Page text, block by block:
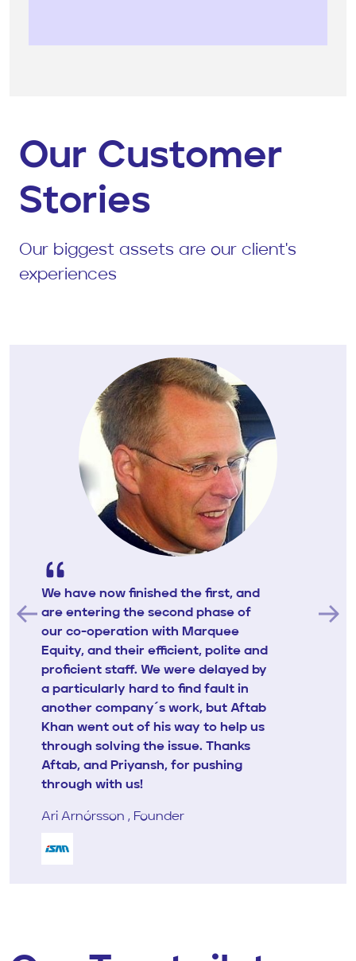
Our Customer
Stories
Our biggest assets are our client's
experiences
We have now finished the first, and
are entering the second phase of
our co-operation with Marquee
Equity, and their efficient, polite and
proficient staff. We were delayed by
a particularly hard to find fault in
another company´s work, but Aftab
Khan went out of his way to help us
through solving the issue. Thanks
Aftab, and Priyansh, for pushing
through with us!
Ari Arnórsson , Founder